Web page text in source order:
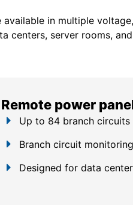
in multiple
centers, server rooms,
Remote power
Up to 84 branch circuits
Branch circuit
Designed for data